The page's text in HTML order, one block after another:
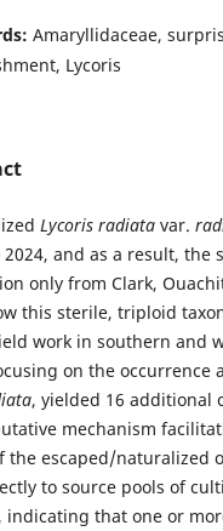
Amaryllidaceae,
Lycoris
Lycoris radiata var.
and as a result, the
only from Clark,
this sterile, triploid
work in southern and
on the occurrence
, yielded 16 additional
mechanism
the escaped/naturalized
to source pools of
indicating that one or